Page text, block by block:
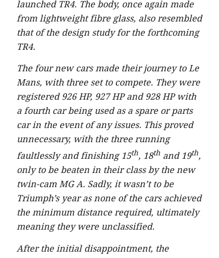
launched TR4. The body, once again made
from lightweight fibre glass, also resembled
that of the design study for the forthcoming
TR4.
The four new cars made their journey to Le
Mans, with three set to compete. They were
registered 926 HP, 927 HP and 928 HP with
a fourth car being used as a spare or parts
car in the event of any issues. This proved
unnecessary, with the three running
faultlessly and finishing 15th, 18th and 19th,
only to be beaten in their class by the new
twin-cam MG A. Sadly, it wasn’t to be
Triumph’s year as none of the cars achieved
the minimum distance required, ultimately
meaning they were unclassified.
After the initial disappointment, the